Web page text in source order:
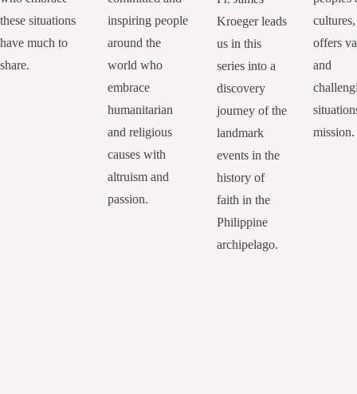
these situations
have much to
share.
inspiring people
around the
world who
embrace
humanitarian
and religious
causes with
altruism and
passion.
Kroeger leads
us in this
series into a
discovery
journey of the
landmark
events in the
history of
faith in the
Philippine
archipelago.
cultures,
offers
and
mission.